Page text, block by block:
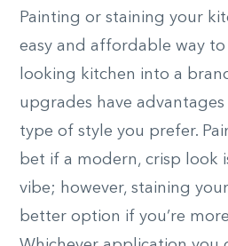
Painting or staining your
easy and affordable way
looking kitchen into a
upgrades have
type of style you prefer.
bet if a modern, crisp look
vibe; however, staining
better option if you’re